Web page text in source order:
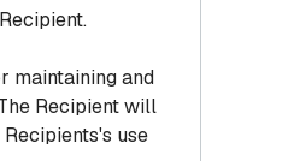
maintaining and
Recipient will
use